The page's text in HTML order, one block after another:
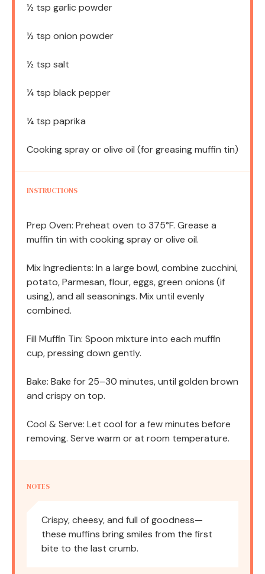
½ tsp garlic powder
½ tsp onion powder
½ tsp salt
¼ tsp black pepper
¼ tsp paprika
Cooking spray or olive oil (for greasing muffin tin)
INSTRUCTIONS
Prep Oven: Preheat oven to 375°F. Grease a
muffin tin with cooking spray or olive oil.
Mix Ingredients: In a large bowl, combine zucchini,
potato, Parmesan, flour, eggs, green onions (if
using), and all seasonings. Mix until evenly
combined.
Fill Muffin Tin: Spoon mixture into each muffin
cup, pressing down gently.
Bake: Bake for 25–30 minutes, until golden brown
and crispy on top.
Cool & Serve: Let cool for a few minutes before
removing. Serve warm or at room temperature.
NOTES
Crispy, cheesy, and full of goodness—
these muffins bring smiles from the first
bite to the last crumb.